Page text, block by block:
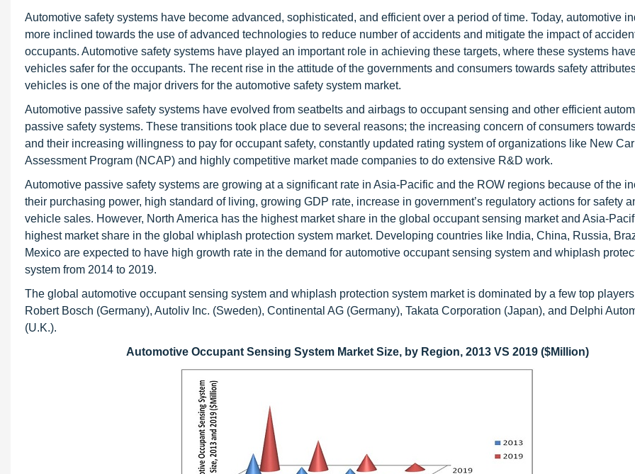
Automotive safety systems have become advanced, sophisticated, and efficient over a period of time. Today, automotive
more inclined towards the use of advanced technologies to reduce number of accidents and mitigate the impact of
occupants. Automotive safety systems have played an important role in achieving these targets, where these systems
vehicles safer for the occupants. The recent rise in the attitude of the governments and consumers towards safety
vehicles is one of the major drivers for the automotive safety system market.
Automotive passive safety systems have evolved from seatbelts and airbags to occupant sensing and other efficient
passive safety systems. These transitions took place due to several reasons; the increasing concern of consumers
and their increasing willingness to pay for occupant safety, constantly updated rating system of organizations like New Car
Assessment Program (NCAP) and highly competitive market made companies to do extensive R&D work.
Automotive passive safety systems are growing at a significant rate in Asia-Pacific and the ROW regions because of the
their purchasing power, high standard of living, growing GDP rate, increase in government’s regulatory actions for safety
vehicle sales. However, North America has the highest market share in the global occupant sensing market and Asia-
highest market share in the global whiplash protection system market. Developing countries like India, China, Russia,
Mexico are expected to have high growth rate in the demand for automotive occupant sensing system and whiplash
system from 2014 to 2019.
The global automotive occupant sensing system and whiplash protection system market is dominated by a few top
Robert Bosch (Germany), Autoliv Inc. (Sweden), Continental AG (Germany), Takata Corporation (Japan), and Delphi
(U.K.).
Automotive Occupant Sensing System Market Size, by Region, 2013 VS 2019 ($Million)